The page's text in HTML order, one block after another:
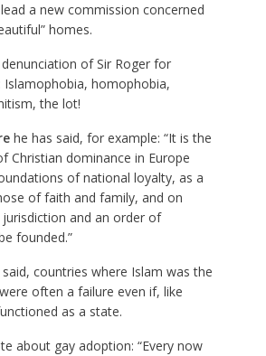
a new commission concerned
homes.
of Sir Roger for
homophobia,
the lot!
he has said, for example: “It is the
Christian dominance in Europe
of national loyalty, as a
of faith and family, and on
and an order of
founded.”
countries where Islam was the
often a failure even if, like
as a state.
about gay adoption: “Every now